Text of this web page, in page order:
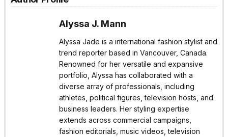
Alyssa J. Mann
Alyssa Jade is a international fashion stylist and
trend reporter based in Vancouver, Canada.
Renowned for her versatile and expansive
portfolio, Alyssa has collaborated with a
diverse array of professionals, including
athletes, political figures, television hosts, and
business leaders. Her styling expertise
extends across commercial campaigns,
fashion editorials, music videos, television